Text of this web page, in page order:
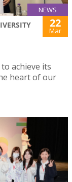
NEWS
22
Mar
achieve its
heart of our